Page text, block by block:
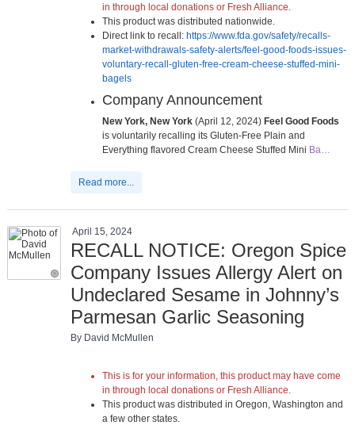
in through local donations or Fresh Alliance.
This product was distributed nationwide.
Direct link to recall: https://www.fda.gov/safety/recalls-
market-withdrawals-safety-alerts/feel-good-foods-issues-
voluntary-recall-gluten-free-cream-cheese-stuffed-mini-
bagels
Company Announcement
New York, New York(April 12, 2024) Feel Good Foods
is voluntarily recalling its Gluten-Free Plain and
Everything flavored Cream Cheese Stuffed Mini Ba…
Read more...
April 15, 2024
RECALL NOTICE: Oregon Spice
Company Issues Allergy Alert on
Undeclared Sesame in Johnny’s
Parmesan Garlic Seasoning
By David McMullen
This is for your information, this product may have come
in through local donations or Fresh Alliance.
This product was distributed in Oregon, Washington and
a few other states.